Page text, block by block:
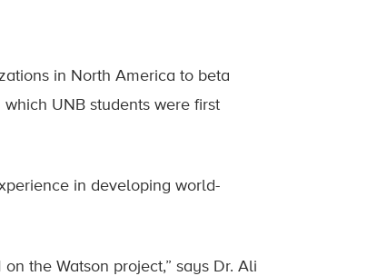
in North America to beta
UNB students were first
in developing world-
the Watson project,” says Dr. Ali